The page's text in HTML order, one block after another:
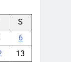
S
6
13